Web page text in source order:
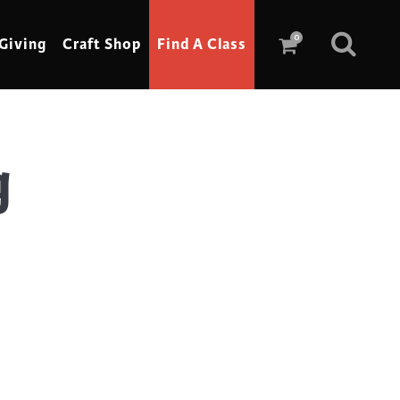
0
Craft Shop Find A Class